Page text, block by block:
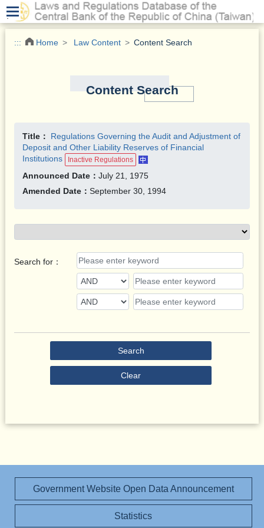
.
::: Home Law Content Content Search
Content Search
Title：
Regulations Governing the Audit and Adjustment of
Deposit and Other Liability Reserves of Financial
Institutions
Inactive Regulations
Announced Date： July 21, 1975
Amended Date： September 30, 1994
Search for：
Search
Clear
Government Website Open Data Announcement
Statistics